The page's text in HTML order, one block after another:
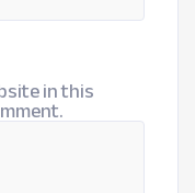
in this